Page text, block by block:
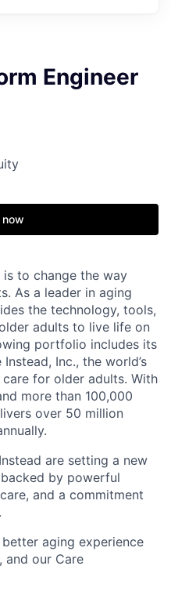
Engineer
is to change the way
As a leader in aging
the technology, tools,
adults to live life on
portfolio includes its
Inc., the world’s
for older adults. With
more than 100,000
over 50 million
are setting a new
by powerful
and a commitment
aging experience
and our Care